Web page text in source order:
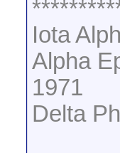
Iota
Alpha
1971
Delta